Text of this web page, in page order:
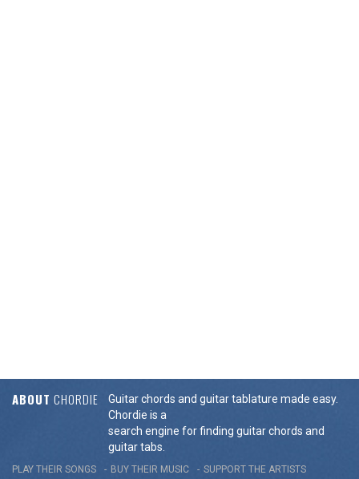
ABOUT CHORDIE
Guitar chords and guitar tablature made easy.
Chordie is a
search engine for finding guitar chords and
guitar tabs.
PLAY THEIR SONGS BUY THEIR MUSIC SUPPORT THE ARTISTS